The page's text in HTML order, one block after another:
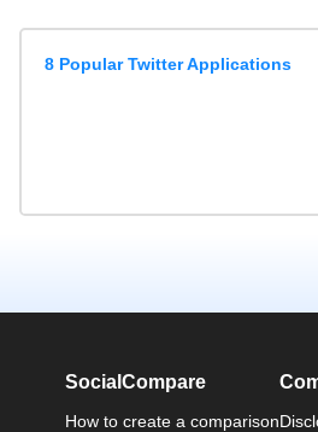
8 Popular Twitter Applications
SocialCompare
How to create a comparison